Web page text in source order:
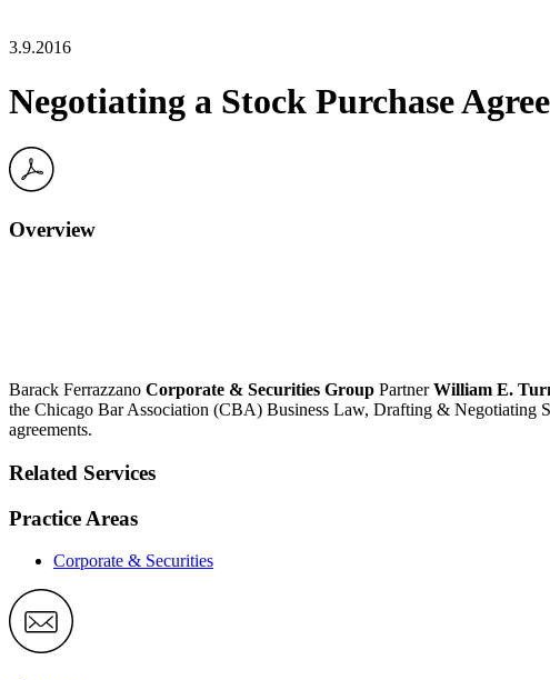
3.9.2016
Negotiating a Stock Purchase
Overview
Barack Ferrazzano Corporate & Securities Group PartnerWilliam E.
the Chicago Bar Association (CBA) Business Law, Drafting & Negotiating
agreements.
Related Services
Practice Areas
Corporate & Securities